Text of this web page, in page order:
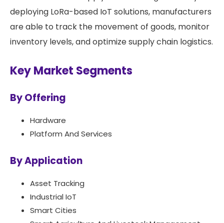
deploying LoRa-based IoT solutions, manufacturers
are able to track the movement of goods, monitor
inventory levels, and optimize supply chain logistics.
Key Market Segments
By Offering
Hardware
Platform And Services
By Application
Asset Tracking
Industrial IoT
Smart Cities